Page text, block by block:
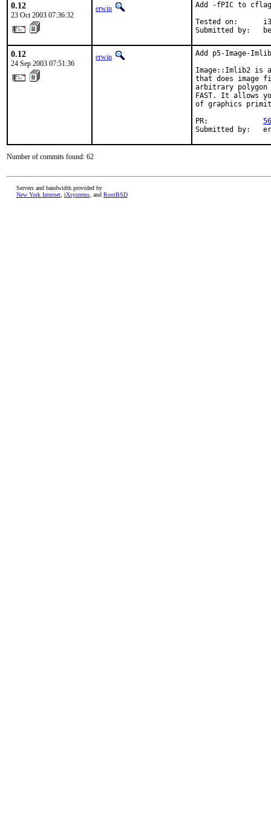
0.12
23 Oct 2003 07:36:32
erwin
Add -fPIC to
Tested on:
Submitted by:
0.12
24 Sep 2003 07:51:36
erwin
Add p5-Image-
Image::Imlib2 is
that does image
arbitrary polygon
FAST. It allows
of graphics
PR:
Submitted by:
Number of commits found: 62
Servers and bandwidth provided by
New York Internet iXsystems , and RootBSD